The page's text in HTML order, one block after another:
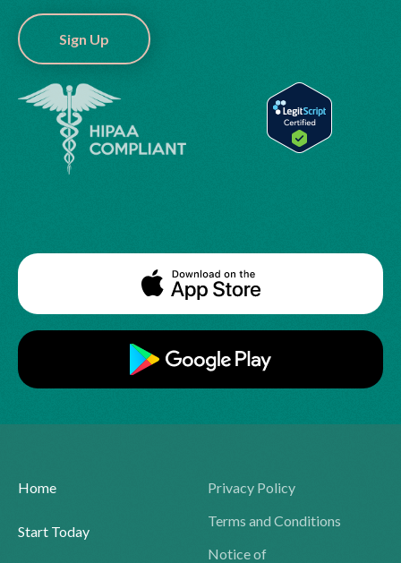
Sign Up
Home
Start Today
Privacy Policy
Terms and Conditions
Notice of